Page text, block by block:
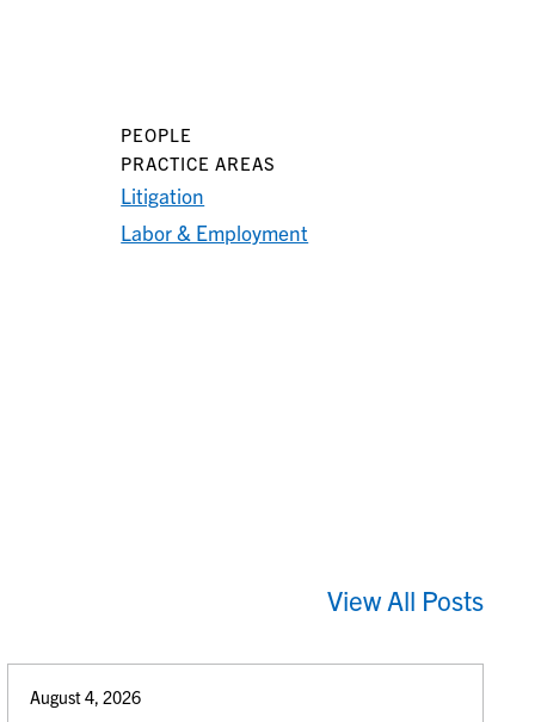
PEOPLE
PRACTICE AREAS
Litigation
Labor & Employment
View All Posts
August 4, 2026